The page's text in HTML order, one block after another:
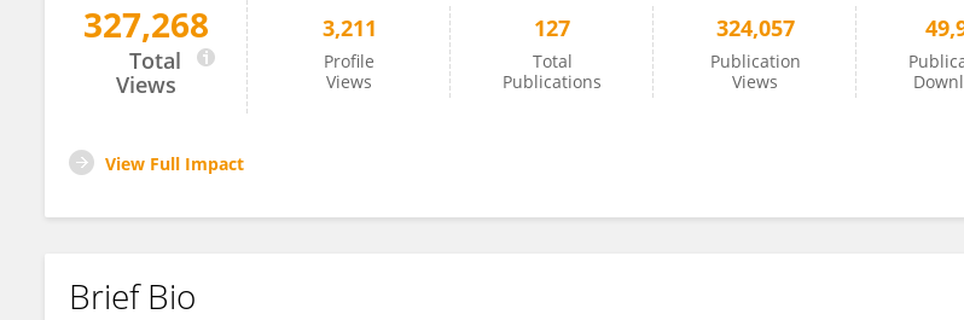
Anthony Montgomery
327,268
Total
Views
3,211
Profile
Views
127
Total
Publications
324,057
Publication
Views
View Full Impact
Brief Bio